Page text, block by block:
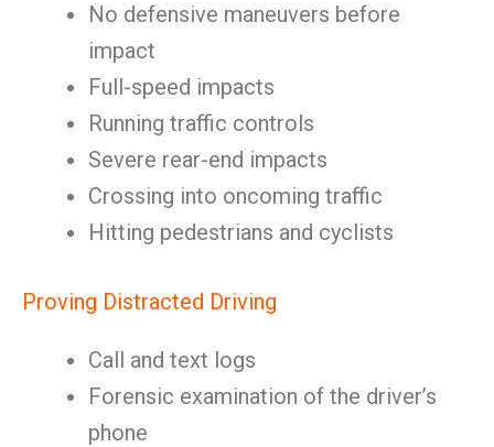
No defensive maneuvers before
impact
Full-speed impacts
Running traffic controls
Severe rear-end impacts
Crossing into oncoming traffic
Hitting pedestrians and cyclists
Proving Distracted Driving
Call and text logs
Forensic examination of the driver’s
phone